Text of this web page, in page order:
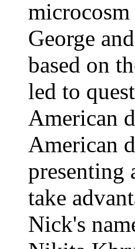
George
based on
led to
American
American
presenting
take
Nick's